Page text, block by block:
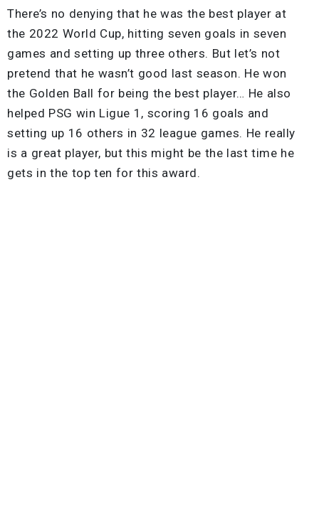
There’s no denying that he was the best player at
the 2022 World Cup, hitting seven goals in seven
games and setting up three others. But let’s not
pretend that he wasn’t good last season. He won
the Golden Ball for being the best player… He also
helped PSG win Ligue 1, scoring 16 goals and
setting up 16 others in 32 league games. He really
is a great player, but this might be the last time he
gets in the top ten for this award.